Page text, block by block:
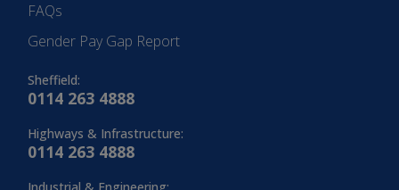
FAQs
Gender Pay Gap Report
Sheffield:
0114 263 4888
Highways & Infrastructure:
0114 263 4888